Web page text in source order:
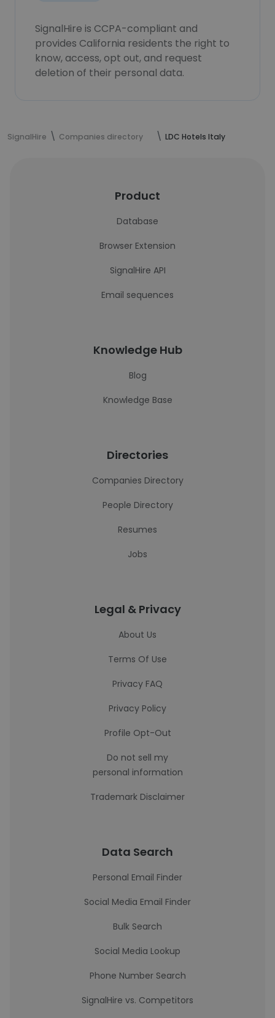
SignalHire is CCPA-compliant and
provides California residents the right to
know, access, opt out, and request
deletion of their personal data.
SignalHire Companies directory LDC Hotels Italy
Product
Database
Browser Extension
SignalHire API
Email sequences
Knowledge Hub
Blog
Knowledge Base
Directories
Companies Directory
People Directory
Resumes
Jobs
Legal & Privacy
About Us
Terms Of Use
Privacy FAQ
Privacy Policy
Profile Opt-Out
Do not sell my
personal information
Trademark Disclaimer
Data Search
Personal Email Finder
Social Media Email Finder
Bulk Search
Social Media Lookup
Phone Number Search
SignalHire vs. Competitors